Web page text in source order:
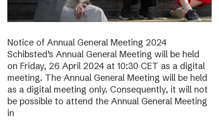
Notice of Annual General Meeting 2024
Schibsted’s Annual General Meeting will be held
on Friday, 26 April 2024 at 10:30 CET as a digital
meeting. The Annual General Meeting will be held
as a digital meeting only. Consequently, it will not
be possible to attend the Annual General Meeting
in